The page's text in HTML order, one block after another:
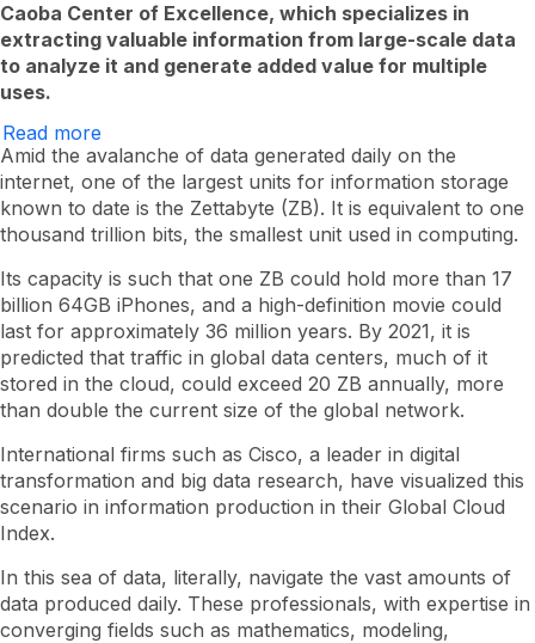
Caoba Center of Excellence, which specializes in
extracting valuable information from large-scale data
to analyze it and generate added value for multiple
uses.
Read more
Caoba
the
EAFIT
data
hunters
Amid the avalanche of data generated daily on the
internet, one of the largest units for information storage
known to date is the Zettabyte (ZB). It is equivalent to one
thousand trillion bits, the smallest unit used in computing.
Its capacity is such that one ZB could hold more than 17
billion 64GB iPhones, and a high-definition movie could
last for approximately 36 million years. By 2021, it is
predicted that traffic in global data centers, much of it
stored in the cloud, could exceed 20 ZB annually, more
than double the current size of the global network.
International firms such as Cisco, a leader in digital
transformation and big data research, have visualized this
scenario in information production in their Global Cloud
Index.
In this sea of ​​data, literally, navigate the vast amounts of
data produced daily. These professionals, with expertise in
converging fields such as mathematics, modeling,